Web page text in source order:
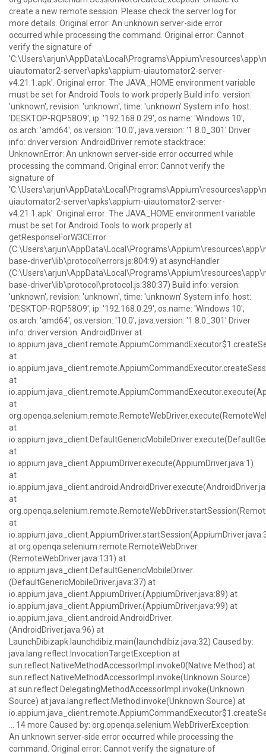
create a new remote session. Please check the server log for
more details. Original error: An unknown server-side error
occurred while processing the command. Original error: Cannot
verify the signature of
uiautomator2-server\apks\appium-uiautomator2-server-
v4.21.1.apk'. Original error: The JAVA_HOME environment variable
must be set for Android Tools to work properly Build info: version:
'unknown', revision: 'unknown', time: 'unknown' System info: host:
'DESKTOP-RQP58O9', ip: '192.168.0.29', os.name: 'Windows 10',
os.arch: 'amd64', os.version: '10.0', java.version: '1.8.0_301' Driver
info: driver.version: AndroidDriver remote stacktrace:
UnknownError: An unknown server-side error occurred while
processing the command. Original error: Cannot verify the
signature of
uiautomator2-server\apks\appium-uiautomator2-server-
v4.21.1.apk'. Original error: The JAVA_HOME environment variable
must be set for Android Tools to work properly at
getResponseForW3CError
base-driver\lib\protocol\errors.js:804:9) at asyncHandler
base-driver\lib\protocol\protocol.js:380:37) Build info: version:
'unknown', revision: 'unknown', time: 'unknown' System info: host:
'DESKTOP-RQP58O9', ip: '192.168.0.29', os.name: 'Windows 10',
os.arch: 'amd64', os.version: '10.0', java.version: '1.8.0_301' Driver
info: driver.version: AndroidDriver at
at
at
at
at
at
io.appium.java_client.AppiumDriver.execute(AppiumDriver.java:1)
at
at
at
at org.openqa.selenium.remote.RemoteWebDriver.
(RemoteWebDriver.java:131) at
io.appium.java_client.DefaultGenericMobileDriver.
(DefaultGenericMobileDriver.java:37) at
io.appium.java_client.AppiumDriver.(AppiumDriver.java:89) at
io.appium.java_client.AppiumDriver.(AppiumDriver.java:99) at
io.appium.java_client.android.AndroidDriver.
(AndroidDriver.java:96) at
LaunchDibizapk.launchdibiz.main(launchdibiz.java:32) Caused by:
java.lang.reflect.InvocationTargetException at
sun.reflect.NativeMethodAccessorImpl.invoke0(Native Method) at
sun.reflect.NativeMethodAccessorImpl.invoke(Unknown Source)
at sun.reflect.DelegatingMethodAccessorImpl.invoke(Unknown
Source) at java.lang.reflect.Method.invoke(Unknown Source) at
... 14 more Caused by: org.openqa.selenium.WebDriverException:
An unknown server-side error occurred while processing the
command. Original error: Cannot verify the signature of